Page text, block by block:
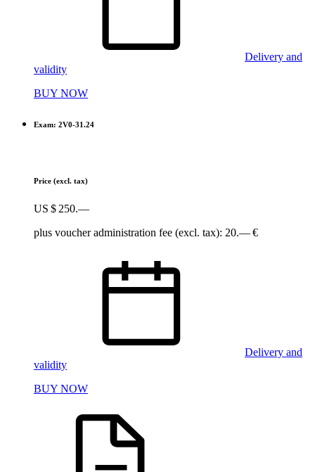
Delivery and
validity
BUY NOW
Exam: 2V0-31.24
Price (excl. tax)
US $ 250.—
plus voucher administration fee (excl. tax): 20.— €
Delivery and
validity
BUY NOW